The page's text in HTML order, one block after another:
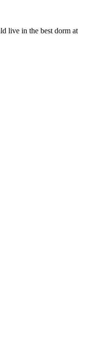
live in the best dorm at